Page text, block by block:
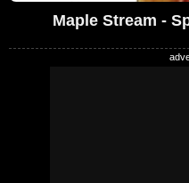
Maple Stream -